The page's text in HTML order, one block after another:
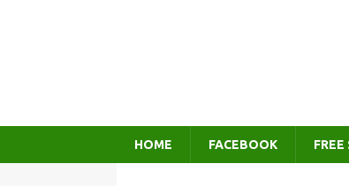
HOME FACEBOOK FREE